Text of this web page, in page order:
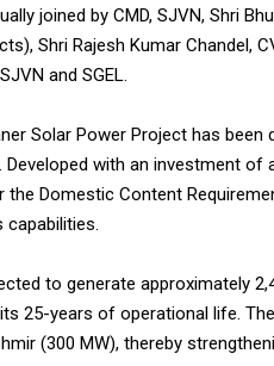
joined by CMD, SJVN, Shri
Shri Rajesh Kumar Chandel,
and SGEL.
Solar Power Project has been
Developed with an investment
the Domestic Content
capabilities.
to generate approximately
25-years of operational life.
(300 MW), thereby